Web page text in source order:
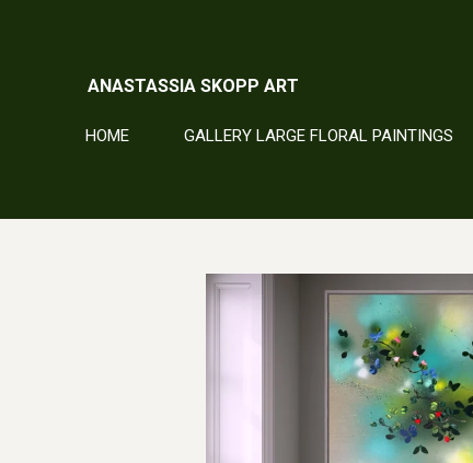
ANASTASSIA SKOPP ART
HOME GALLERY LARGE FLORAL PAINTINGS